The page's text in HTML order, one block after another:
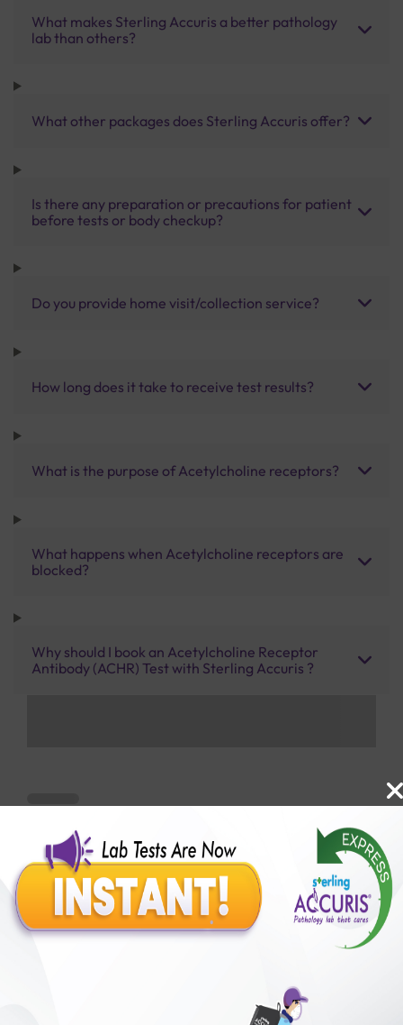
What makes Sterling Accuris a better pathology
lab than others?
What other packages does Sterling Accuris offer?
Is there any preparation or precautions for patient
before tests or body checkup?
Do you provide home visit/collection service?
How long does it take to receive test results?
What is the purpose of Acetylcholine receptors?
What happens when Acetylcholine receptors are
blocked?
Why should I book an Acetylcholine Receptor
Antibody (ACHR) Test with Sterling Accuris ?
Benefits of Packages with us
50,00,000+
Satisfied Customers